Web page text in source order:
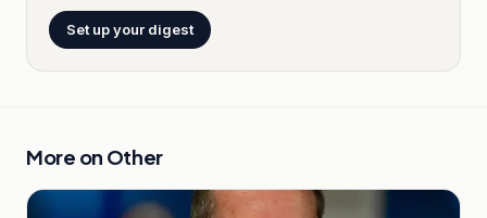
Set up your digest
More on Other